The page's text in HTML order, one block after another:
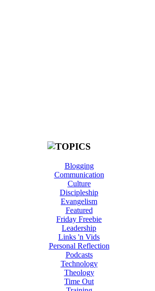
Blogging
Communication
Culture
Discipleship
Evangelism
Featured
Friday Freebie
Leadership
Links 'n Vids
Personal Reflection
Podcasts
Technology
Theology
Time Out